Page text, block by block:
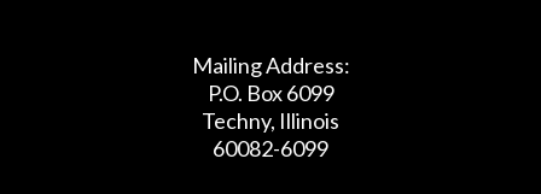
79
Mailing Address:
P.O. Box 6099
Techny, Illinois
60082-6099